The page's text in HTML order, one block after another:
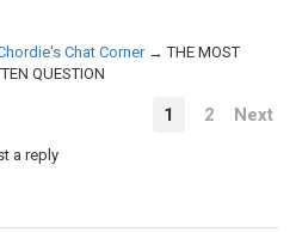
Chat Corner →THE MOST
QUESTION
1 2 Next
a reply